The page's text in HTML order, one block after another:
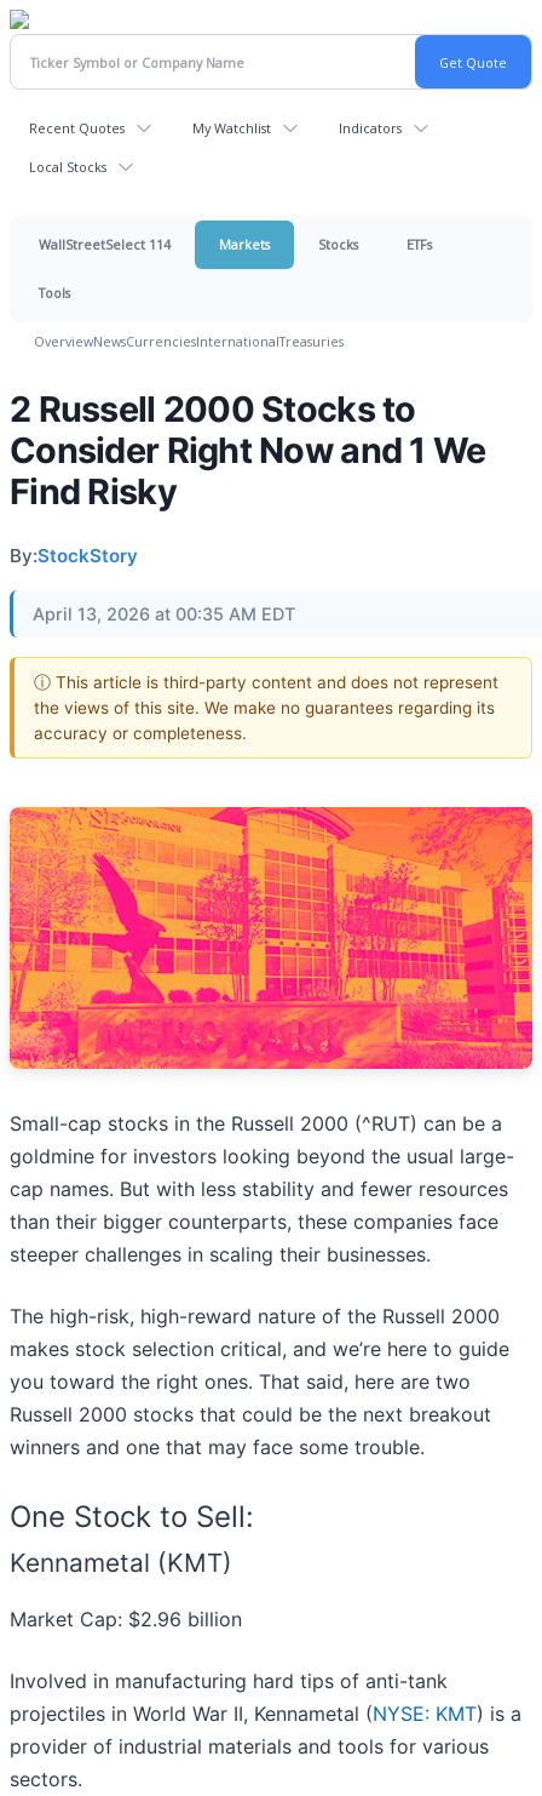
Recent Quotes My Watchlist Indicators
Local Stocks
WallStreetSelect 114 Markets Stocks ETFs
Tools
OverviewNewsCurrenciesInternationalTreasuries
2 Russell 2000 Stocks to
Consider Right Now and 1 We
Find Risky
By:StockStory
April 13, 2026 at 00:35 AM EDT
ⓘ This article is third-party content and does not represent
the views of this site. We make no guarantees regarding its
accuracy or completeness.
Small-cap stocks in the Russell 2000 (^RUT) can be a
goldmine for investors looking beyond the usual large-
cap names. But with less stability and fewer resources
than their bigger counterparts, these companies face
steeper challenges in scaling their businesses.
The high-risk, high-reward nature of the Russell 2000
makes stock selection critical, and we’re here to guide
you toward the right ones. That said, here are two
Russell 2000 stocks that could be the next breakout
winners and one that may face some trouble.
One Stock to Sell:
Kennametal (KMT)
Market Cap: $2.96 billion
Involved in manufacturing hard tips of anti-tank
projectiles in World War II, Kennametal (NYSE: KMT) is a
provider of industrial materials and tools for various
sectors.